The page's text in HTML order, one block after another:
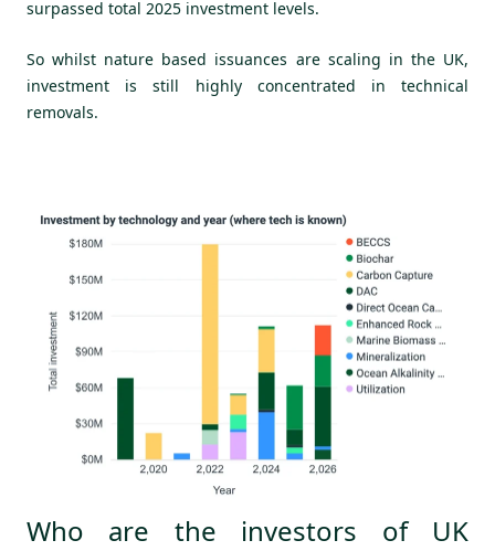
surpassed total 2025 investment levels.
So whilst nature based issuances are scaling in the UK,
investment is still highly concentrated in technical
removals.
Who are the investors of UK